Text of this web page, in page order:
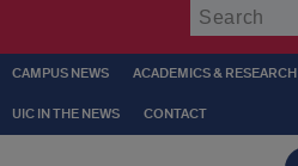
CAMPUS NEWS ACADEMICS & RESEARCH
UIC IN THE NEWS CONTACT